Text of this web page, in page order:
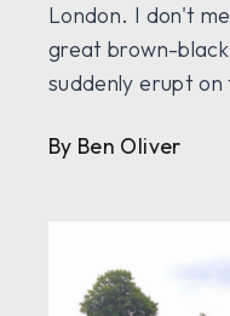
London. I don't
great brown-
suddenly erupt
By Ben Oliver